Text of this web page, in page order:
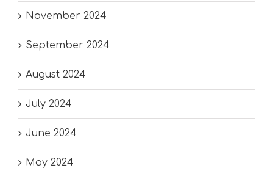
November 2024
September 2024
August 2024
July 2024
June 2024
May 2024